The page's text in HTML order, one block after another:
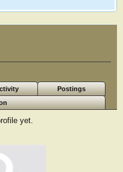
Postings
yet.